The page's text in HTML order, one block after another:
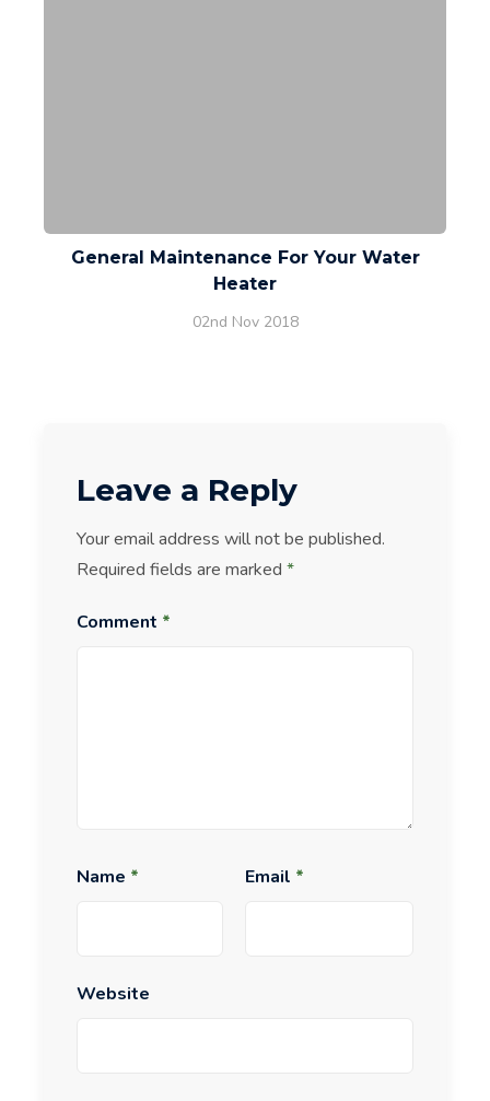
General Maintenance For Your Water
Heater
02nd Nov 2018
Leave a Reply
Your email address will not be published.
Required fields are marked *
Comment *
Name * Email *
Website